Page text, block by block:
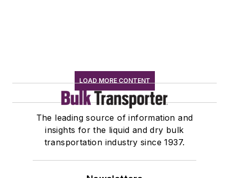
LOAD MORE CONTENT
The leading source of information and
insights for the liquid and dry bulk
transportation industry since 1937.